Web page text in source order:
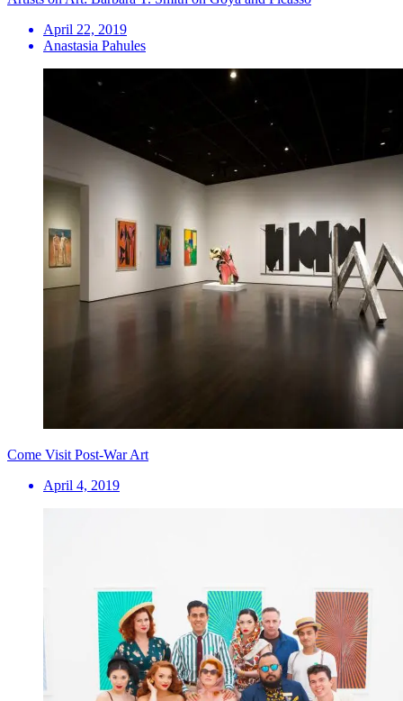
April 22, 2019
Anastasia Pahules
Come Visit Post-War Art
April 4, 2019